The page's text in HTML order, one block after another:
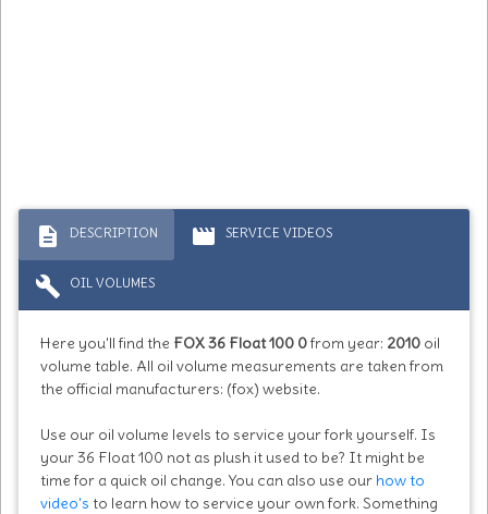
description DESCRIPTION movie SERVICE VIDEOS
build OIL VOLUMES
Here you'll find the FOX 36 Float 100 0from year: 2010 oil
volume table. All oil volume measurements are taken from
the official manufacturers: (fox) website.
Use our oil volume levels to service your fork yourself. Is
your 36 Float 100 not as plush it used to be? It might be
time for a quick oil change. You can also use our how to
video's to learn how to service your own fork. Something